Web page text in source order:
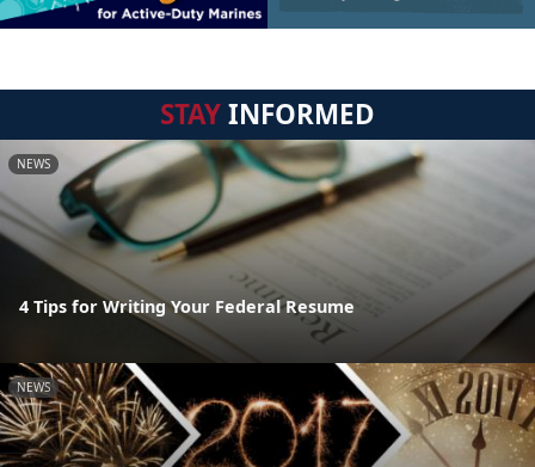
STAYINFORMED
NEWS
4 Tips for Writing Your Federal Resume
NEWS